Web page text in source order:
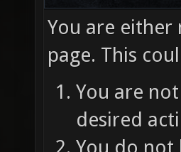
You are
page. This
You are
desired